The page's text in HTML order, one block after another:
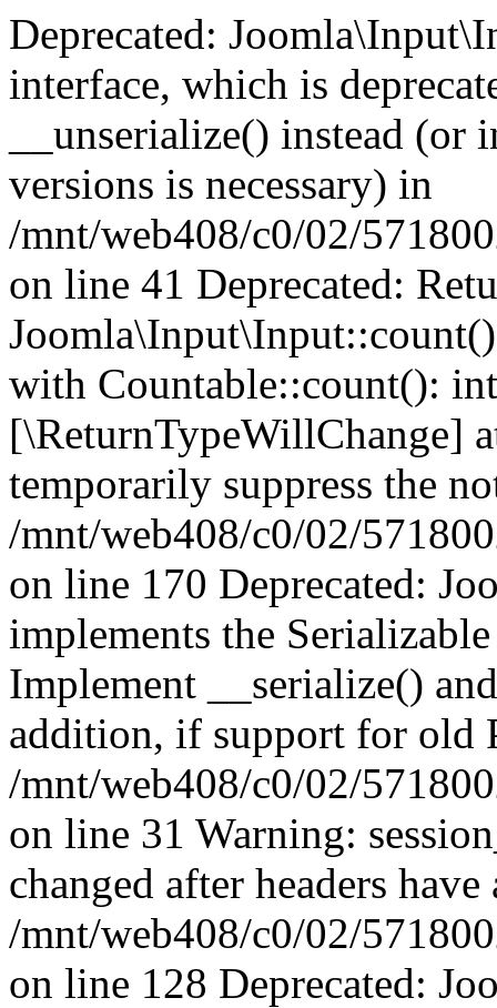
Deprecated:
interface, which is
__unserialize() instead
versions is necessary) in
/mnt/web408/c0/02/
on line 41 Deprecated:
with Countable::count():
[\ReturnTypeWillChange]
temporarily suppress the
/mnt/web408/c0/02/
on line 170 Deprecated:
implements the
Implement __serialize()
addition, if support for old
/mnt/web408/c0/02/
on line 31 Warning:
changed after headers
/mnt/web408/c0/02/
on line 128 Deprecated: